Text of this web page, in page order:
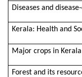
Diseases and
Kerala: Health and
Major crops in Kerala
Forest and its